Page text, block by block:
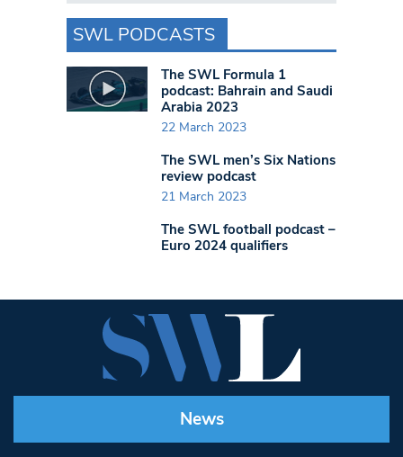
SWL PODCASTS
The SWL Formula 1
podcast: Bahrain and Saudi
Arabia 2023
22 March 2023
The SWL men’s Six Nations
review podcast
21 March 2023
The SWL football podcast –
Euro 2024 qualifiers
News